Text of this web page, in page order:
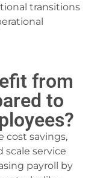
transitions
from
to
cost savings,
scale service
payroll by